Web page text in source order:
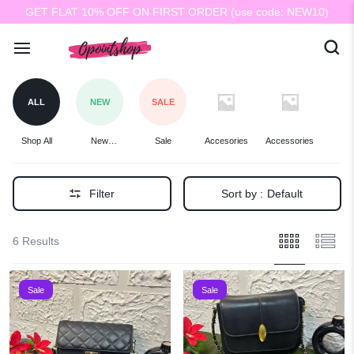
GET FLAT 10% OFF ON FIRST ORDER (use code: NEW10)
ALL
Shop All
NEW
New
SALE
Sale Accesories Accessories
Filter Sort by : Default
6 Results
Sale Sale